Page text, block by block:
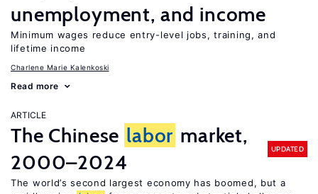
unemployment, and income
Minimum wages reduce entry-level jobs, training, and
lifetime income
Charlene Marie Kalenkoski
Read more
ARTICLE
The Chinese labor market,
2000–2024
UPDATED
The world’s second largest economy has boomed, but a